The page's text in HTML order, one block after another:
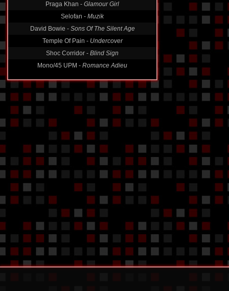
Praga Khan - Glamour Girl
Selofan - Muzik
David Bowie - Sons Of The Silent Age
Temple Of Pain - Undercover
Shoc Corridor - Blind Sign
Mono/45 UPM - Romance Adieu